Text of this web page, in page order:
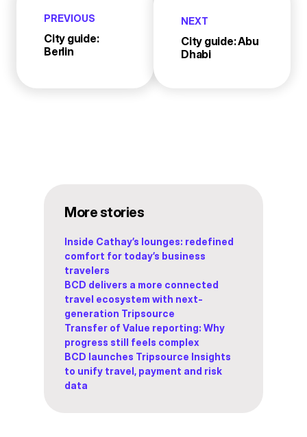
PREVIOUS
City guide:
Berlin
NEXT
City guide: Abu
Dhabi
More stories
Inside Cathay’s lounges: redefined
comfort for today’s business
travelers
BCD delivers a more connected
travel ecosystem with next-
generation Tripsource
Transfer of Value reporting: Why
progress still feels complex
BCD launches Tripsource Insights
to unify travel, payment and risk
data